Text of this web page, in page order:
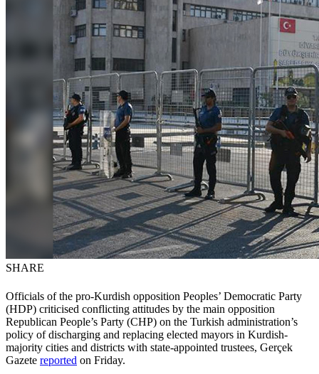
SHARE
Officials of the pro-Kurdish opposition Peoples’ Democratic Party
(HDP) criticised conflicting attitudes by the main opposition
Republican People’s Party (CHP) on the Turkish administration’s
policy of discharging and replacing elected mayors in Kurdish-
majority cities and districts with state-appointed trustees, Gerçek
Gazete reported on Friday.